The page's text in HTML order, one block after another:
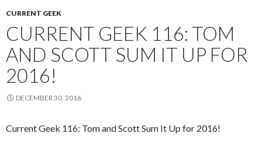
CURRENT GEEK
CURRENT GEEK 116: TOM
AND SCOTT SUM IT UP FOR
2016!
DECEMBER 30, 2016
Current Geek 116: Tom and Scott Sum It Up for 2016!